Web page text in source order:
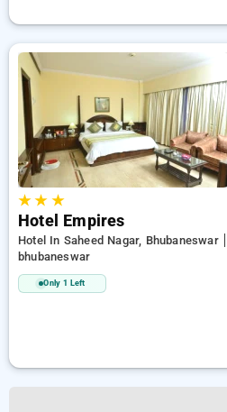
★★ ★
Hotel Empires
Hotel In Saheed Nagar, Bhubaneswar
bhubaneswar
Only 1 Left